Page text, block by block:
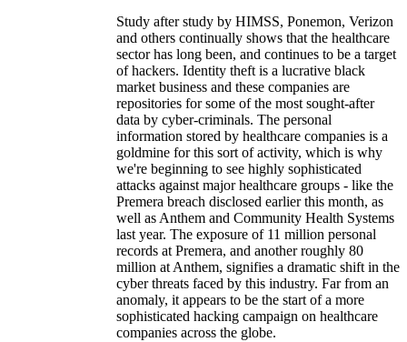
Study after study by HIMSS, Ponemon, Verizon
and others continually shows that the healthcare
sector has long been, and continues to be a target
of hackers. Identity theft is a lucrative black
market business and these companies are
repositories for some of the most sought-after
data by cyber-criminals. The personal
information stored by healthcare companies is a
goldmine for this sort of activity, which is why
we're beginning to see highly sophisticated
attacks against major healthcare groups - like the
Premera breach disclosed earlier this month, as
well as Anthem and Community Health Systems
last year. The exposure of 11 million personal
records at Premera, and another roughly 80
million at Anthem, signifies a dramatic shift in the
cyber threats faced by this industry. Far from an
anomaly, it appears to be the start of a more
sophisticated hacking campaign on healthcare
companies across the globe.